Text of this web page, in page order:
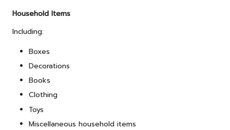
Household Items
Including:
Boxes
Decorations
Books
Clothing
Toys
Miscellaneous household items